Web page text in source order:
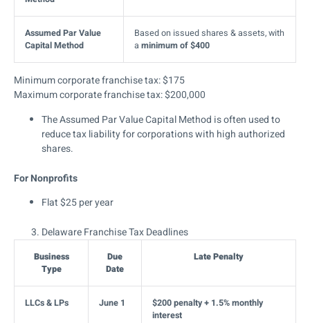
Assumed Par Value
Capital Method
Based on issued shares & assets, with
a minimum of $400
Minimum corporate franchise tax: $175
Maximum corporate franchise tax: $200,000
The Assumed Par Value Capital Method is often used to
reduce tax liability for corporations with high authorized
shares.
For Nonprofits
Flat $25 per year
Delaware Franchise Tax Deadlines
Business
Type
Due
Date
Late Penalty
LLCs & LPs June 1
$200 penalty + 1.5% monthly
interest